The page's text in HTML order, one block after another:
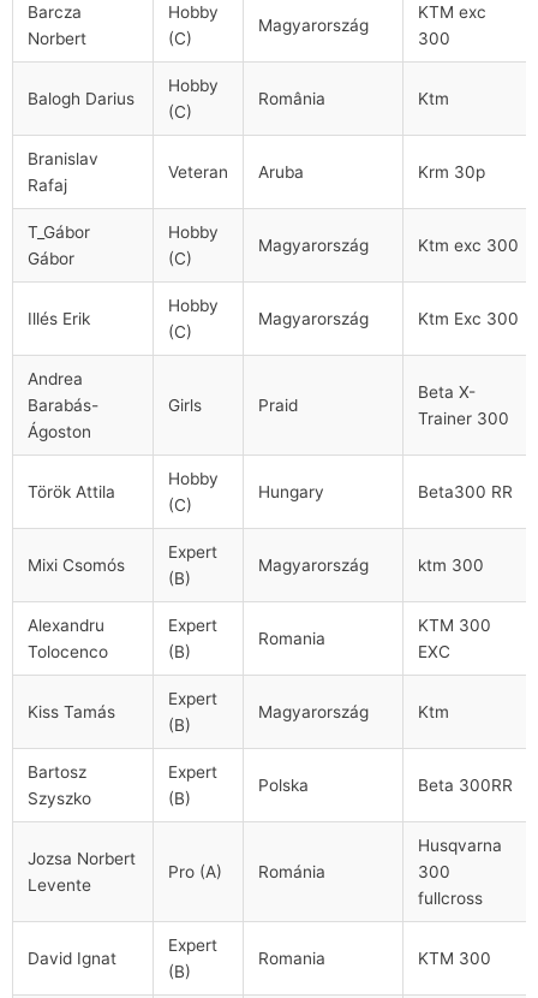
Barcza
Norbert
Hobby
(C)
Magyarország
KTM exc
300
Balogh Darius
Hobby
(C)
România Ktm
Branislav
Rafaj
Veteran Aruba Krm 30p
T_Gábor
Gábor
Hobby
(C)
Magyarország Ktm exc 300
Illés Erik
Hobby
(C)
Magyarország Ktm Exc 300
Andrea
Barabás-
Ágoston
Girls Praid
Beta X-
Trainer 300
Török Attila
Hobby
(C)
Hungary Beta300 RR
Mixi Csomós
Expert
(B)
Magyarország ktm 300
Alexandru
Tolocenco
Expert
(B)
Romania
KTM 300
EXC
Kiss Tamás
Expert
(B)
Magyarország Ktm
Bartosz
Szyszko
Expert
(B)
Polska Beta 300RR
Jozsa Norbert
Levente
Pro (A) Románia
Husqvarna
300
fullcross
David Ignat
Expert
(B)
Romania KTM 300